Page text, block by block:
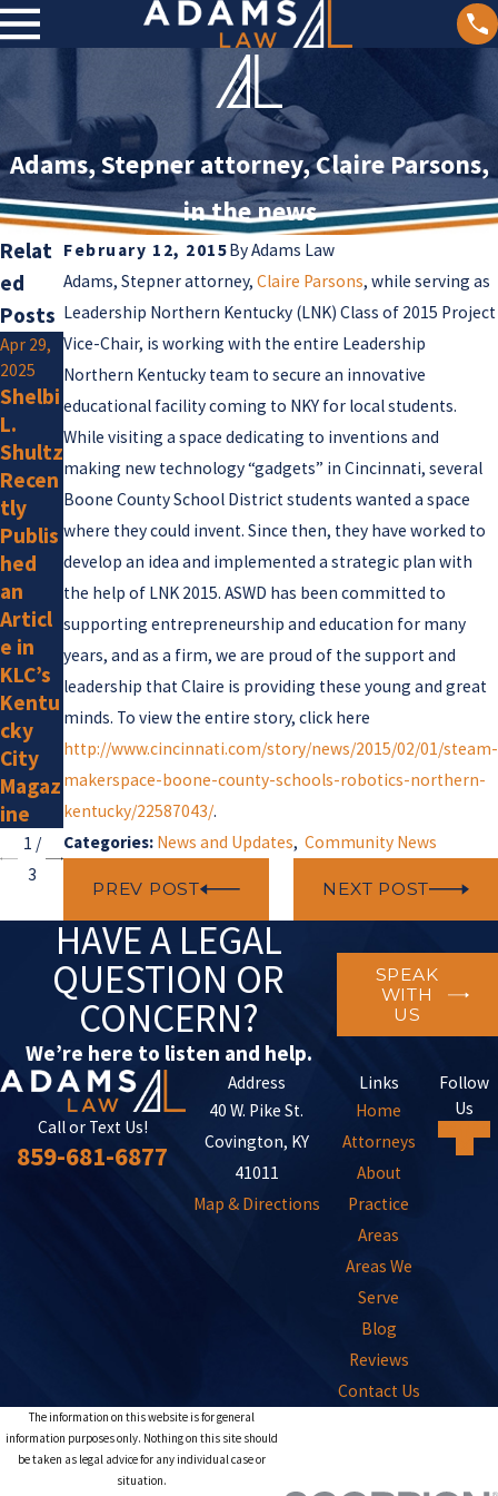
Adams, Stepner attorney, Claire Parsons,
in the news
February 12, 2015ByAdams Law
Adams, Stepner attorney, Claire Parsons, while serving as
Leadership Northern Kentucky (LNK) Class of 2015 Project
Vice-Chair, is working with the entire Leadership
Northern Kentucky team to secure an innovative
educational facility coming to NKY for local students.
While visiting a space dedicating to inventions and
making new technology “gadgets” in Cincinnati, several
Boone County School District students wanted a space
where they could invent. Since then, they have worked to
develop an idea and implemented a strategic plan with
the help of LNK 2015. ASWD has been committed to
supporting entrepreneurship and education for many
years, and as a firm, we are proud of the support and
leadership that Claire is providing these young and great
minds. To view the entire story, click here
http://www.cincinnati.com/story/news/2015/02/01/steam-
makerspace-boone-county-schools-robotics-northern-
kentucky/22587043/.
Categories: News and Updates, Community News
PREV POST NEXT POST
Relat
ed
Posts
Apr 29,
2025
Shelbi
L.
Shultz
Recen
tly
Publis
hed
an
Articl
e in
KLC’s
Kentu
cky
City
Magaz
ine
Jan 15,
Adam
s Law
Attor
neys
Listed
by
Super
Lawye
2025
Jan 2,
2025
Olivia
Amlun
g Is a
New
Memb
er
1 /
3
HAVE A LEGAL
QUESTION OR
CONCERN?
We’re here to listen and help.
SPEAK
WITH
US
Call or Text Us!
859-681-6877
Address
40 W. Pike St.
Covington, KY
41011
Map & Directions
Links
Home
Attorneys
About
Practice
Areas
Areas We
Serve
Blog
Reviews
Contact Us
Follow
Us
The information on this website is for general
information purposes only. Nothing on this site should
be taken as legal advice for any individual case or
situation.